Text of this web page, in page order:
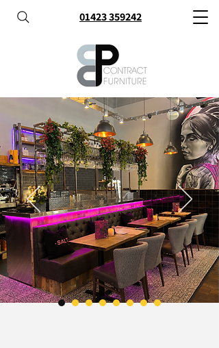
01423 359242